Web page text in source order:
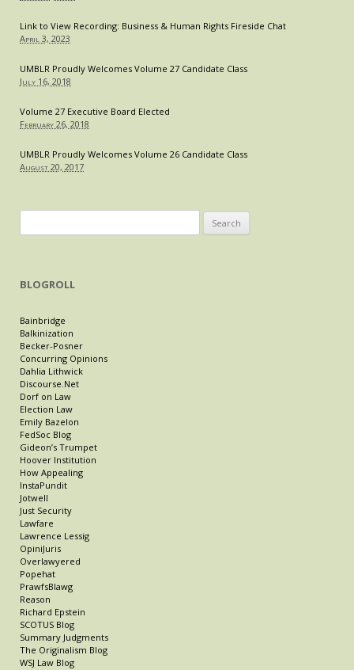
Link to View Recording: Business & Human Rights Fireside Chat
April 3, 2023
UMBLR Proudly Welcomes Volume 27 Candidate Class
July 16, 2018
Volume 27 Executive Board Elected
February 26, 2018
UMBLR Proudly Welcomes Volume 26 Candidate Class
August 20, 2017
for:
BLOGROLL
Bainbridge
Balkinization
Becker-Posner
Concurring Opinions
Dahlia Lithwick
Discourse.Net
Dorf on Law
Election Law
Emily Bazelon
FedSoc Blog
Gideon’s Trumpet
Hoover Institution
How Appealing
InstaPundit
Jotwell
Just Security
Lawfare
Lawrence Lessig
OpiniJuris
Overlawyered
Popehat
PrawfsBlawg
Reason
Richard Epstein
SCOTUS Blog
Summary Judgments
The Originalism Blog
WSJ Law Blog